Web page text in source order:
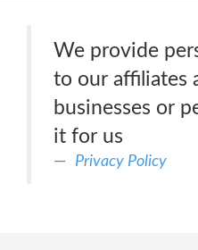
We provide
to our affiliates
businesses or
it for us
Privacy Policy